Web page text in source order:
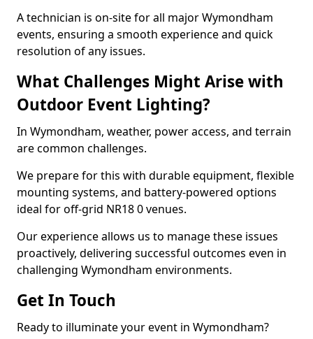
A technician is on-site for all major Wymondham
events, ensuring a smooth experience and quick
resolution of any issues.
What Challenges Might Arise with
Outdoor Event Lighting?
In Wymondham, weather, power access, and terrain
are common challenges.
We prepare for this with durable equipment, flexible
mounting systems, and battery-powered options
ideal for off-grid NR18 0 venues.
Our experience allows us to manage these issues
proactively, delivering successful outcomes even in
challenging Wymondham environments.
Get In Touch
Ready to illuminate your event in Wymondham?